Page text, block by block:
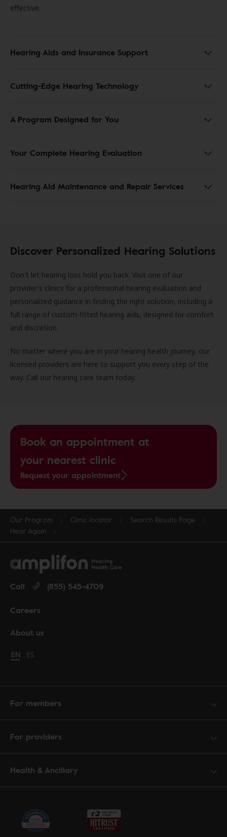
effective.
Hearing Aids and Insurance Support
Cutting-Edge Hearing Technology
A Program Designed for You
Your Complete Hearing Evaluation
Hearing Aid Maintenance and Repair Services
Discover Personalized Hearing Solutions
Don't let hearing loss hold you back. Visit one of our
provider's clinics for a professional hearing evaluation and
personalized guidance in finding the right solution, including a
full range of custom-fitted hearing aids, designed for comfort
and discretion.
No matter where you are in your hearing health journey, our
licensed providers are here to support you every step of the
way. Call our hearing care team today.
Book an appointment at
your nearest clinic
Request your appointment
Our Program Clinic locator
Search Results Page
Hear Again
About us
Careers
Call (855) 545-4709
Change language to English
EN Cambiar idioma a español
ES
For members
For providers
Health & Ancillary